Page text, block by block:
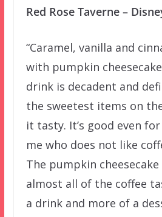
Red Rose Taverne –
“Caramel, vanilla and
with pumpkin
drink is decadent and
the sweetest items on
it tasty. It’s good even
me who does not like
The pumpkin
almost all of the coffee
a drink and more of a